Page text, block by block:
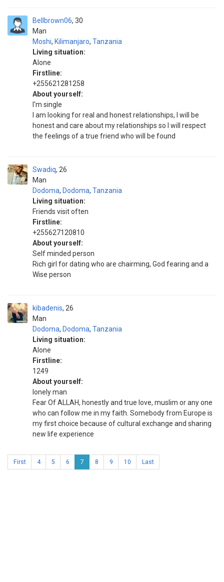
Bellbrown06
Man
30
Moshi, Kilimanjaro, Tanzania
Living situation:
Alone
Firstline:
+255621281258
About yourself:
I'm single
I am looking for real and honest relationships, I will be
honest and care about my relationships so I will respect
the feelings of a true friend who will be found
Swadiq
Man
26
Dodoma, Dodoma, Tanzania
Living situation:
Friends visit often
Firstline:
+255627120810
About yourself:
Self minded person
Rich girl for dating who are chairming, God fearing and a
Wise person
kibadenis
Man
26
Dodoma, Dodoma, Tanzania
Living situation:
Alone
Firstline:
1249
About yourself:
lonely man
Fear Of ALLAH, honestly and true love, muslim or any one
who can follow me in my faith. Somebody from Europe is
my first choice because of cultural exchange and sharing
new life experience
First 4 5 6 7 8 9 10 Last